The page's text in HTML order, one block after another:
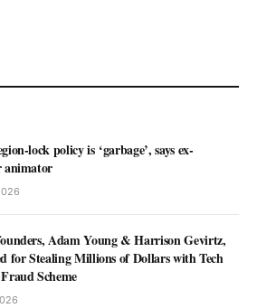
lock policy is ‘garbage’, says ex-
animator
Adam Young & Harrison Gevirtz,
for Stealing Millions of Dollars with Tech
Scheme